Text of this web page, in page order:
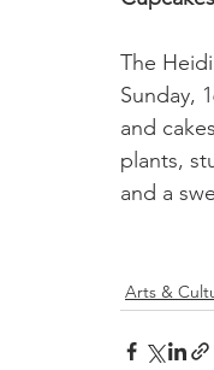
The
Sunday,
and
plants,
and a
Arts &